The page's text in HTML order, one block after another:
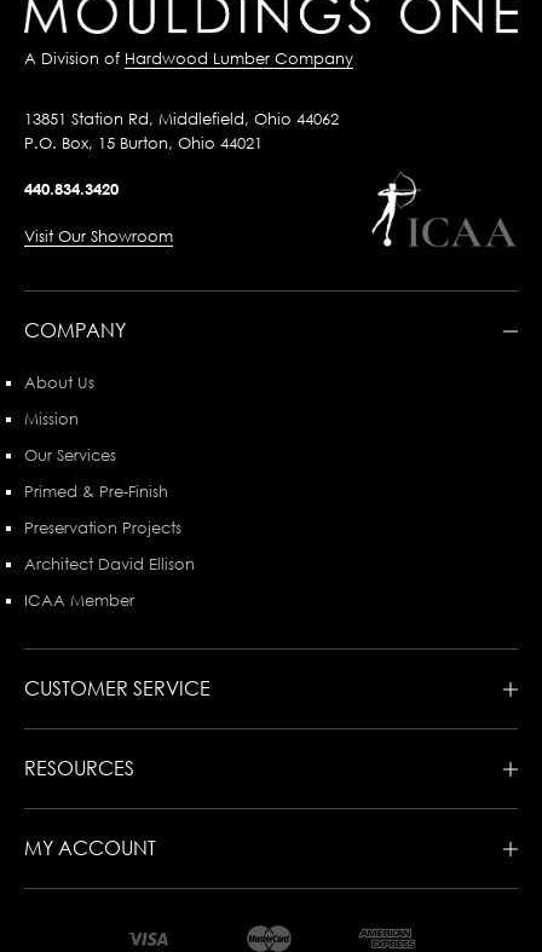
A Division of Hardwood Lumber Company
13851 Station Rd, Middlefield, Ohio 44062
P.O. Box, 15 Burton, Ohio 44021
440.834.3420
Visit Our Showroom
COMPANY
About Us
Mission
Our Services
Primed & Pre-Finish
Preservation Projects
Architect David Ellison
ICAA Member
CUSTOMER SERVICE
RESOURCES
MY ACCOUNT